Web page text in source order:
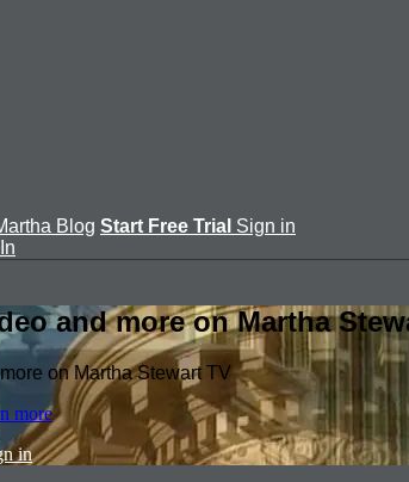
Blog Start Free Trial Sign in
and more on Martha
on Martha Stewart TV
more
in